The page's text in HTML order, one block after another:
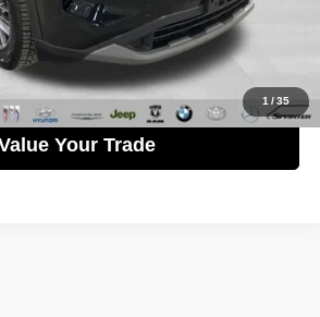
1 /35
Call Now
Get Pre-Approved
Your Trade